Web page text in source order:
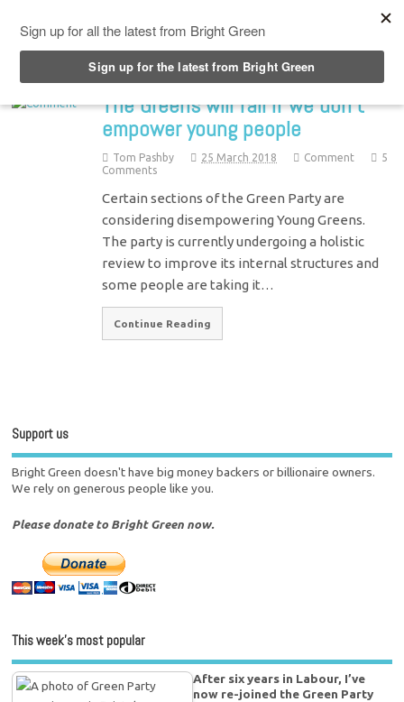
The Greens will fail if we don’t
empower young people
Tom Pashby 25 March 2018 Comment
5
Comments
Certain sections of the Green Party are
considering disempowering Young Greens.
The party is currently undergoing a holistic
review to improve its internal structures and
some people are taking it…
Continue Reading
Support us
Bright Green doesn't have big money backers or billionaire owners.
We rely on generous people like you.
Please donate to Bright Green now.
This week’s most popular
After six years in Labour, I’ve
now re-joined the Green Party